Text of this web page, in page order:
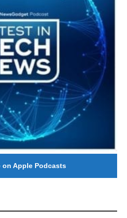
on Apple Podcasts